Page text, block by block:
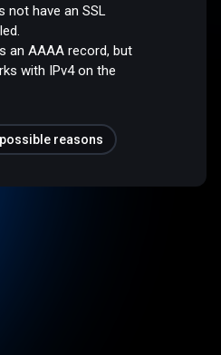
not have an SSL
an AAAA record, but
with IPv4 on the
reasons